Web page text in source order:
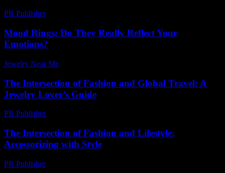
PR Publisher-
Mood Rings: Do They Really Reflect Your
Emotions?
Jewelry Near Me
The Intersection of Fashion and Global Travel: A
Jewelry Lover’s Guide
PR Publisher-
The Intersection of Fashion and Lifestyle:
Accessorizing with Style
PR Publisher-